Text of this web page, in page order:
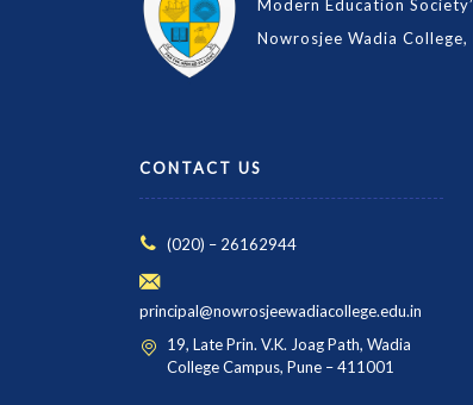
Modern Education
Nowrosjee Wadia College,
CONTACT US
(020) – 26162944
principal@nowrosjeewadiacollege.edu.in
19, Late Prin. V.K. Joag Path, Wadia
College Campus, Pune – 411001